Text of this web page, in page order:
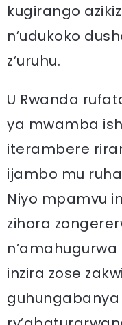
kugirango
n’udukoko
z’uruhu.
U Rwanda
ya mwamba
iterambere
ijambo mu
Niyo mpamvu
zihora
inzira zose
guhungabanya